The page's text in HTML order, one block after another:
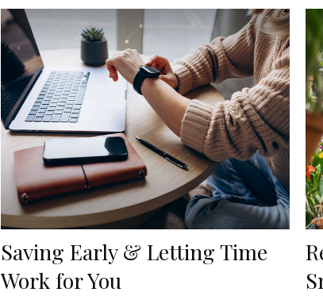
Saving Early & Letting Time
Work for You